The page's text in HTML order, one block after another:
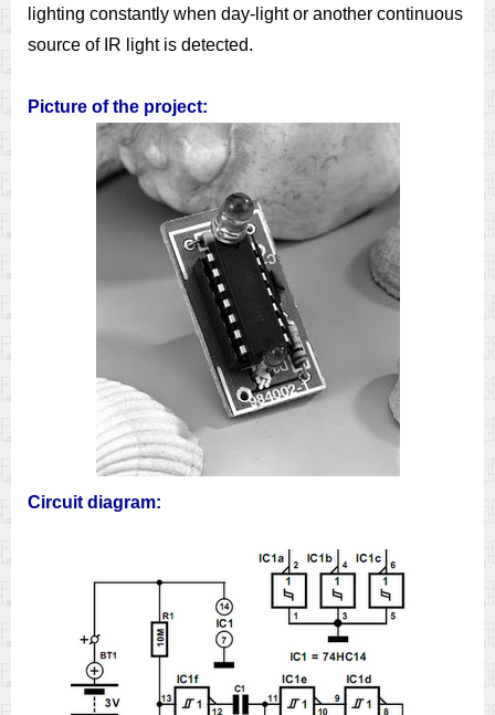
lighting constantly when day-light or another continuous
source of IR light is detected.
Picture of the project:
Circuit diagram: